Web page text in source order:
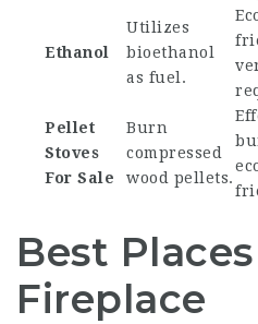
Ethanol
Utilizes
bioethanol
as fuel.
Pellet
Stoves
For Sale
Burn
compressed
wood pellets.
Best
Fireplace